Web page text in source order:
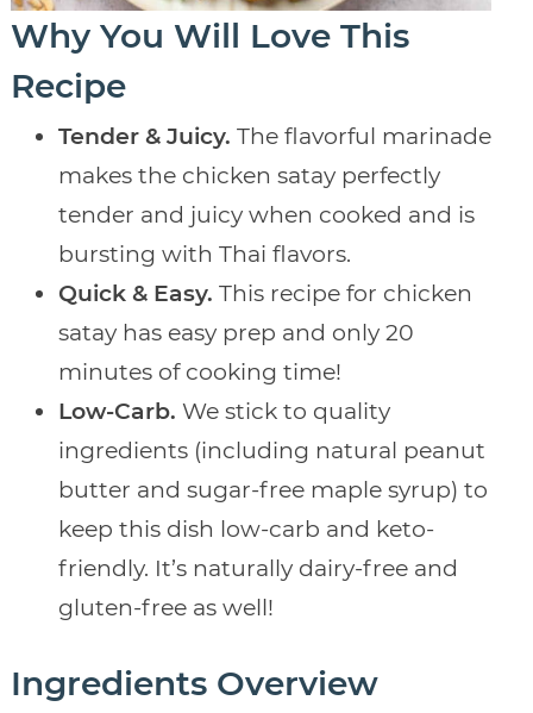
Why You Will Love This
Recipe
Tender & Juicy. The flavorful marinade
makes the chicken satay perfectly
tender and juicy when cooked and is
bursting with Thai flavors.
Quick & Easy. This recipe for chicken
satay has easy prep and only 20
minutes of cooking time!
Low-Carb. We stick to quality
ingredients (including natural peanut
butter and sugar-free maple syrup) to
keep this dish low-carb and keto-
friendly. It’s naturally dairy-free and
gluten-free as well!
Ingredients Overview